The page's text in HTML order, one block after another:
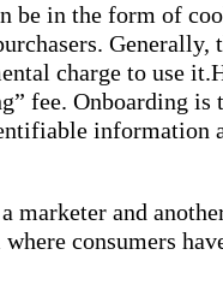
be in the form of
Generally,
charge to use
fee. Onboarding
information
marketer and
consumers